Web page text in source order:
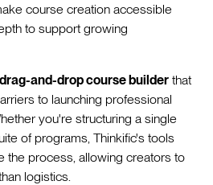
course creation accessible
to support growing
drag-and-drop course builder that
to launching professional
you're structuring a single
of programs, Thinkific's tools
the process, allowing creators to
logistics.